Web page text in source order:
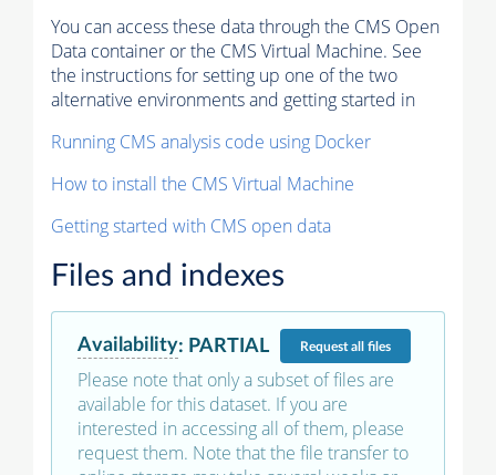
You can access these data through the CMS Open
Data container or the CMS Virtual Machine. See
the instructions for setting up one of the two
alternative environments and getting started in
Running CMS analysis code using Docker
How to install the CMS Virtual Machine
Getting started with CMS open data
Files and indexes
Availability: PARTIAL Requestall files
Please note that only a subset of files are
available for this dataset. If you are
interested in accessing all of them, please
request them. Note that the file transfer to